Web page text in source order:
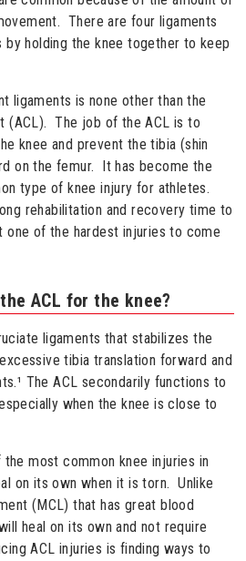
There are four ligaments
holding the knee together to keep
ligaments is none other than the
(ACL). The job of the ACL is to
knee and prevent the tibia (shin
on the femur. It has become the
type of knee injury for athletes.
rehabilitation and recovery time to
one of the hardest injuries to come
ACL for the knee?
ligaments that stabilizes the
tibia translation forward and
The ACL secondarily functions to
when the knee is close to
most common knee injuries in
on its own when it is torn. Unlike
(MCL) that has great blood
heal on its own and not require
ACL injuries is finding ways to